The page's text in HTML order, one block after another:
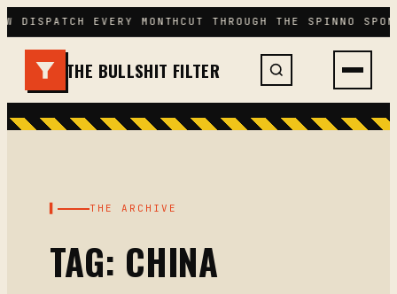
Skip
to
content
DISPATCH EVERY MONTHCUT THROUGH THE SPINNO
THE BULLSHIT FILTER
THE ARCHIVE
TAG: CHINA